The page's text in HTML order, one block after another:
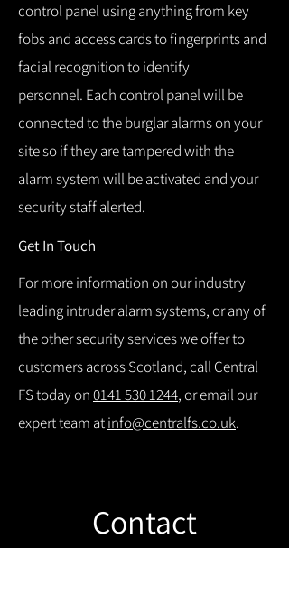
control panel using anything from key
fobs and access cards to fingerprints and
facial recognition to identify
personnel. Each control panel will be
connected to the burglar alarms on your
site so if they are tampered with the
alarm system will be activated and your
security staff alerted.
Get In Touch
For more information on our industry
leading intruder alarm systems, or any of
the other security services we offer to
customers across Scotland, call Central
FS today on0141 530 1244, or email our
expert team atinfo@centralfs.co.uk.
Contact